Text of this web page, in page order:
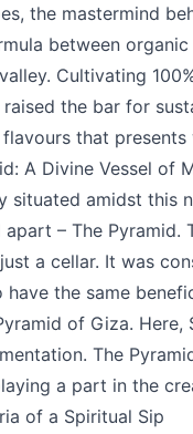
the mastermind
between
Cultivating
the bar for
that
A Divine Vessel of
situated amidst this
apart – The
a cellar. It was
have the same
of Giza.
The
a part in the
of a Spiritual Sip
Page
Emailoptional
Share your feedback